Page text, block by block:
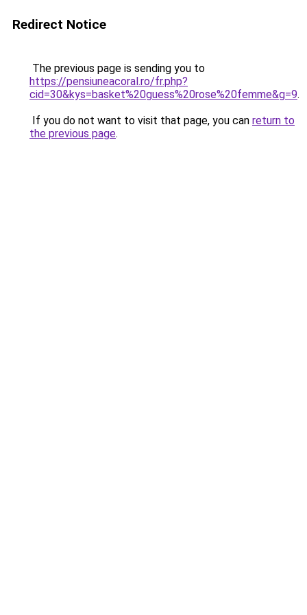
Redirect Notice
The previous page is sending you to
https://pensiuneacoral.ro/fr.php?
cid=30&kys=basket%20guess%20rose%20femme&g=9.
If you do not want to visit that page, you can return to
the previous page.